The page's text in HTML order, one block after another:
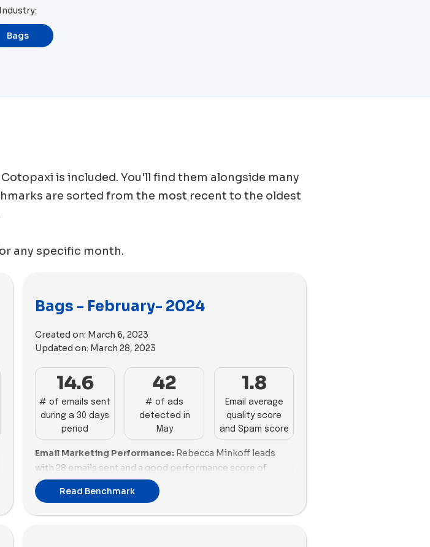
Industry:
Bags
Cotopaxi is included. You'll find them alongside many
are sorted from the most recent to the oldest
any specific month.
Bags - February- 2024
Created on: March 6, 2023
Updated on: March 28, 2023
14.6
# of emails sent
during a 30 days
period
42
# of ads
detected in
May
1.8
Email average
quality score
and Spam score
Email Marketing Performance: Rebecca Minkoff leads
with 28 emails sent and a good performance score of
53.64%, focusing heavily on promotions (100%) to engage
customers. Baboon To The Moon is another strong
Read Benchmark